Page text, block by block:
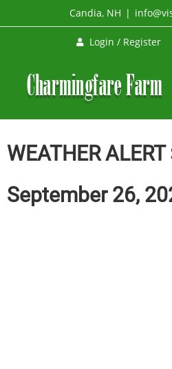
to
Candia, NH |
Login / Register
WEATHER ALERT
September 26,